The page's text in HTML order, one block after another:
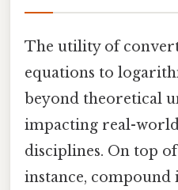
The utility of
equations to
beyond theoretical
impacting real-
disciplines. On top
instance, compound